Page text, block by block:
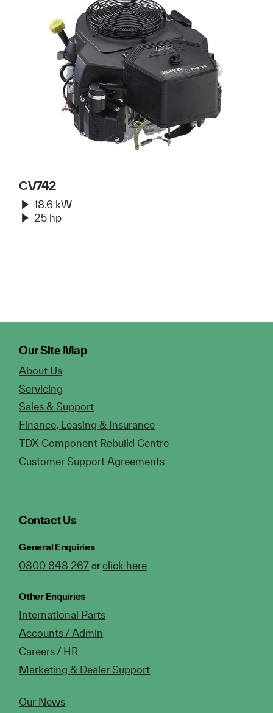
CV742
18.6 kW
25 hp
Our Site Map
About Us
Servicing
Sales & Support
Finance, Leasing & Insurance
TDX Component Rebuild Centre
Customer Support Agreements
Contact Us
General Enquiries
0800 848 267 orclick here
Other Enquiries
International Parts
Accounts / Admin
Careers / HR
Marketing & Dealer Support
Our News